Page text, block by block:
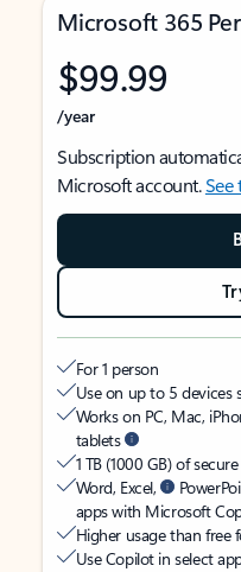
Microsoft 365
$99.99
/year
Subscription
Microsoft account.See
For 1 person
Use on up to 5 devices
Works on PC, Mac,
tablets
1 TB (1000 GB) of
Word, Excel,
apps with Microsoft
Higher usage than free
Use Copilot in select